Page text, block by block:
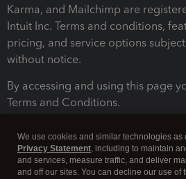
Karma, and Mailchimp are
Intuit Inc. Terms and conditions,
pricing, and service options
without notice.
By accessing and using this page
Terms and Conditions.
We use cookies and similar technologies as
Privacy Statement, including to maintain
and services, measure traffic, and deliver
and off our sites. You can decline our use of